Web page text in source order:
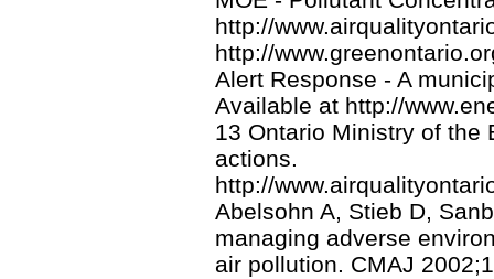
http://
http://
Alert Response - A
Available at http://
13 Ontario Ministry of the
actions.
http://
Abelsohn A, Stieb D,
managing adverse
air pollution. CMAJ